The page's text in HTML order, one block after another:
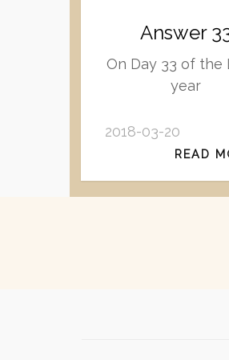
Answer
On Day 33 of the
year
2018-03-20
READ